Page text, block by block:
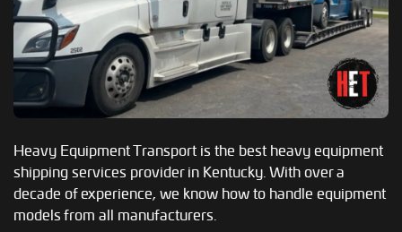
Heavy Equipment Transport is the best heavy equipment
shipping services provider in Kentucky. With over a
decade of experience, we know how to handle equipment
models from all manufacturers.